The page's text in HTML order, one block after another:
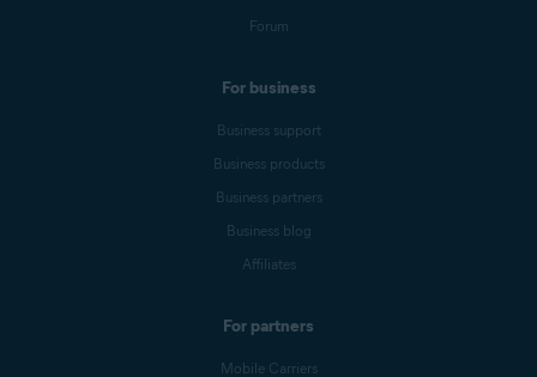
Forum
For business
Business support
Business products
Business partners
Business blog
Affiliates
For partners
Mobile Carriers